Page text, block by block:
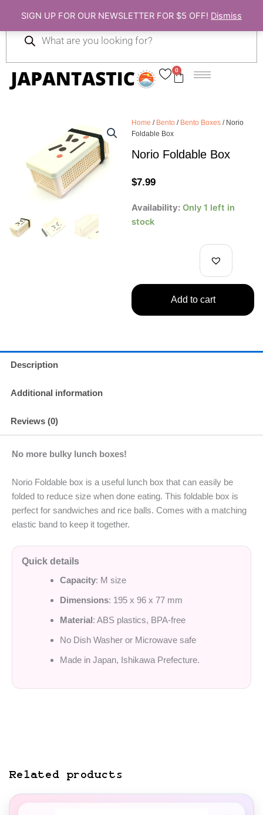
SIGN UP FOR OUR NEWSLETTER FOR $5 OFF! Dismiss
content
0
Cart
search
Home / Bento / Bento Boxes / Norio
Foldable Box
Norio Foldable Box
$7.99
Availability: Only 1 left in
stock
Norio
Foldable
Add to cart
Description
Additional information
Reviews (0)
No more bulky lunch boxes!
Norio Foldable box is a useful lunch box that can easily be
folded to reduce size when done eating. This foldable box is
perfect for sandwiches and rice balls. Comes with a matching
elastic band to keep it together.
Quick details
Capacity: M size
Dimensions: 195 x 96 x 77 mm
Material: ABS plastics, BPA-free
No Dish Washer or Microwave safe
Made in Japan, Ishikawa Prefecture.
Related products